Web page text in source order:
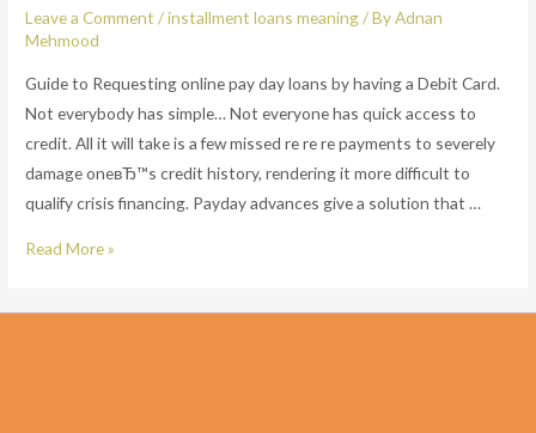
Leave a Comment /installment loans meaning/ ByAdnan
Mehmood
Guide to Requesting online pay day loans by having a Debit Card.
Not everybody has simple… Not everyone has quick access to
credit. All it will take is a few missed re re re payments to severely
damage oneвЂ™s credit history, rendering it more difficult to
qualify crisis financing. Payday advances give a solution that …
Guide
Requesting
Read More »